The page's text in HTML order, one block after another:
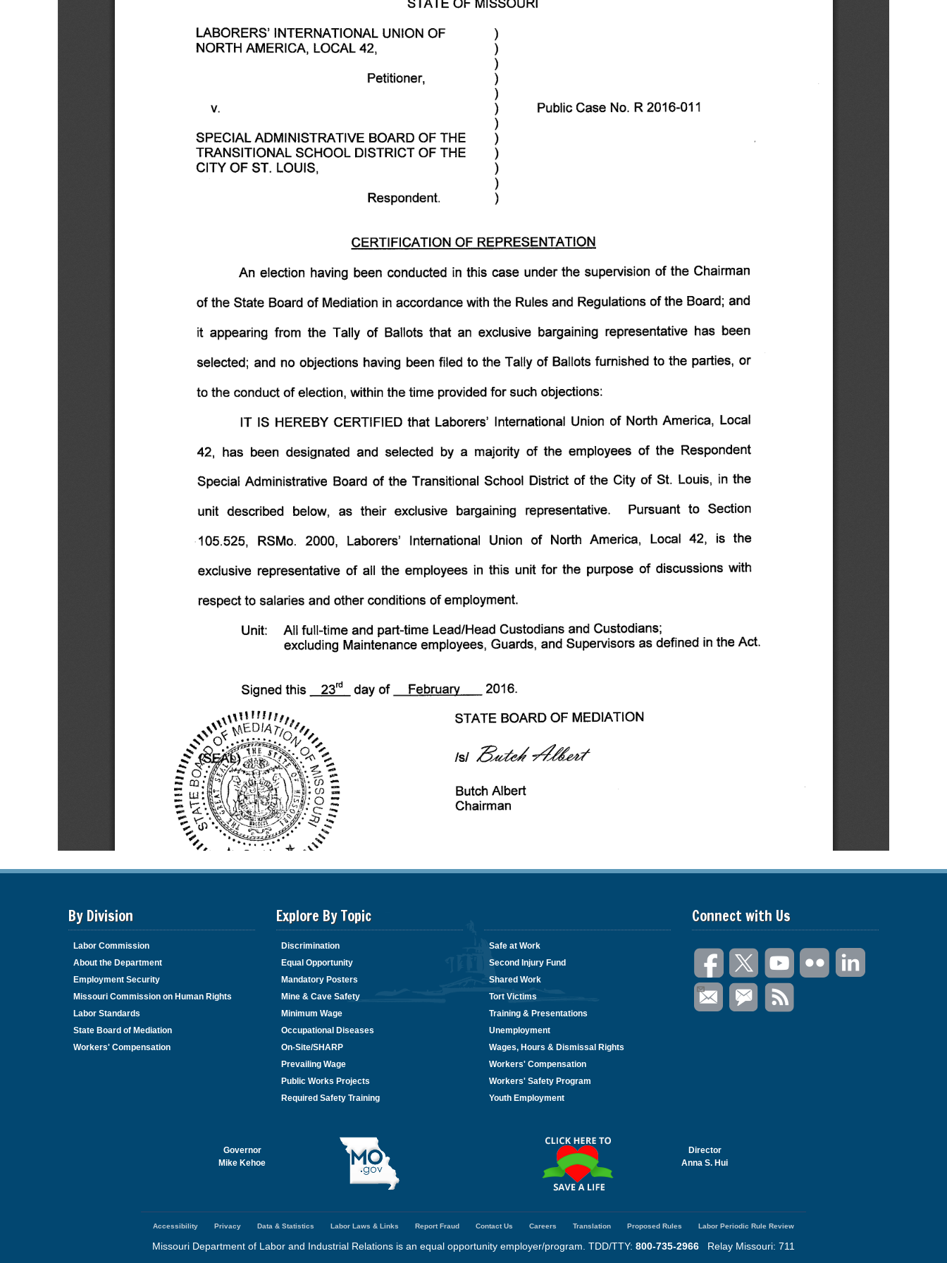
By Division
Labor Commission
About the Department
Employment Security
Missouri Commission on Human Rights
Labor Standards
State Board of Mediation
Workers' Compensation
Explore By Topic
Discrimination
Equal Opportunity
Mandatory Posters
Mine & Cave Safety
Minimum Wage
Occupational Diseases
On-Site/SHARP
Prevailing Wage
Public Works Projects
Required Safety Training
Safe at Work
Second Injury Fund
Shared Work
Tort Victims
Training & Presentations
Unemployment
Wages, Hours & Dismissal Rights
Workers' Compensation
Workers' Safety Program
Youth Employment
Connect with Us
Governor
Mike Kehoe
Director
Anna S. Hui
Accessibility Privacy Data & Statistics Labor Laws & Links Report Fraud Contact Us Careers Translation Proposed Rules Labor Periodic Rule Review
Missouri Department of Labor and Industrial Relations is an equal opportunity employer/program. TDD/TTY: 800-735-2966 Relay Missouri: 711